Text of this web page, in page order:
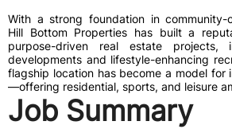
With a strong foundation in community-
Hill Bottom Properties has built a
purpose-driven real estate projects,
developments and lifestyle-enhancing
flagship location has become a model for
—offering residential, sports, and leisure
Job Summary